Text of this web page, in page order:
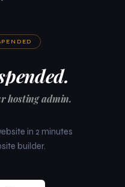
hosting admin.
in 2 minutes
builder.